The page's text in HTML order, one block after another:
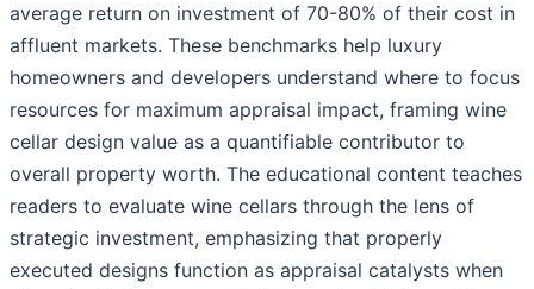
average return on investment of 70-80% of their cost in
affluent markets. These benchmarks help luxury
homeowners and developers understand where to focus
resources for maximum appraisal impact, framing wine
cellar design value as a quantifiable contributor to
overall property worth. The educational content teaches
readers to evaluate wine cellars through the lens of
strategic investment, emphasizing that properly
executed designs function as appraisal catalysts when